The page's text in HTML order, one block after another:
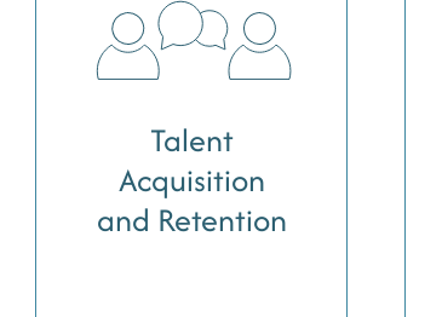
Talent
Acquisition
and Retention